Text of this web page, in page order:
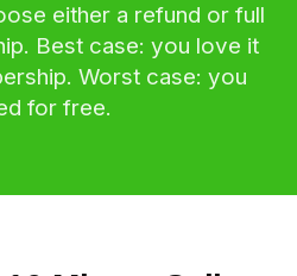
either a refund or full
Best case: you love it
Worst case: you
for free.